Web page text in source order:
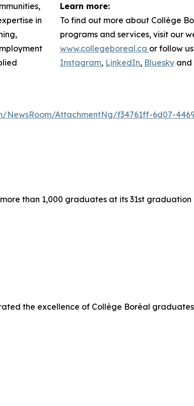
in
Learn more:
To find out more about Collège
programs and services, visit our
www.collegeboreal.ca or follow
Instagram, LinkedIn, Bluesky and
NewsRoom/AttachmentNg/f34761ff-6d07-
than 1,000 graduates at its 31st graduation
the excellence of Collège Boréal